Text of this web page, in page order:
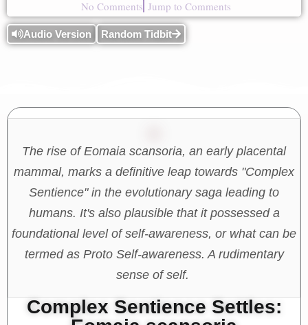
No Comments Jump to Comments
Audio Version Random Tidbit
The rise of Eomaia scansoria, an early placental
mammal, marks a definitive leap towards "Complex
Sentience" in the evolutionary saga leading to
humans. It's also plausible that it possessed a
foundational level of self-awareness, or what can be
termed as Proto Self-awareness. A rudimentary
sense of self.
Complex Sentience Settles: